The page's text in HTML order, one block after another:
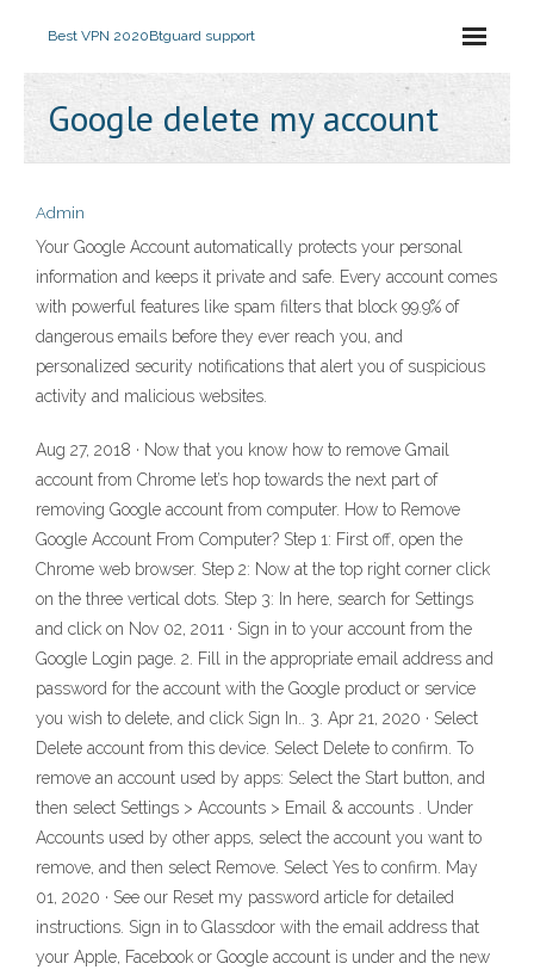
Best VPN 2020Btguard support
Google delete my account
Admin
Your Google Account automatically protects your personal
information and keeps it private and safe. Every account comes
with powerful features like spam filters that block 99.9% of
dangerous emails before they ever reach you, and
personalized security notifications that alert you of suspicious
activity and malicious websites.
Aug 27, 2018 · Now that you know how to remove Gmail
account from Chrome let’s hop towards the next part of
removing Google account from computer. How to Remove
Google Account From Computer? Step 1: First off, open the
Chrome web browser. Step 2: Now at the top right corner click
on the three vertical dots. Step 3: In here, search for Settings
and click on Nov 02, 2011 · Sign in to your account from the
Google Login page. 2. Fill in the appropriate email address and
password for the account with the Google product or service
you wish to delete, and click Sign In.. 3. Apr 21, 2020 · Select
Delete account from this device. Select Delete to confirm. To
remove an account used by apps: Select the Start button, and
then select Settings > Accounts > Email & accounts . Under
Accounts used by other apps, select the account you want to
remove, and then select Remove. Select Yes to confirm. May
01, 2020 · See our Reset my password article for detailed
instructions. Sign in to Glassdoor with the email address that
your Apple, Facebook or Google account is under and the new